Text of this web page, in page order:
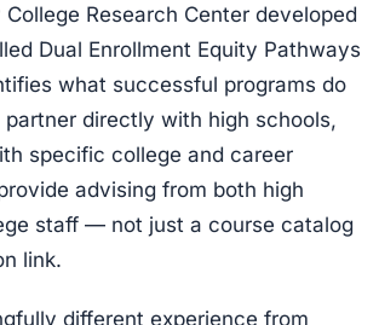
Research Center developed
Dual Enrollment Equity Pathways
what successful programs do
directly with high schools,
specific college and career
advising from both high
staff — not just a course catalog
link.
different experience from